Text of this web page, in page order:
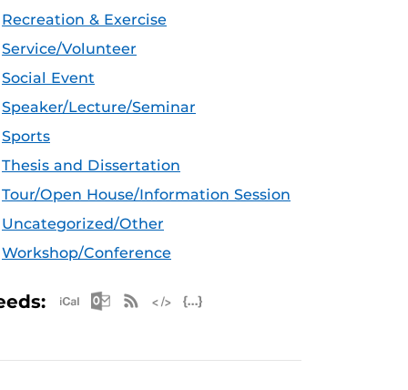
Recreation & Exercise
Service/Volunteer
Social Event
Speaker/Lecture/Seminar
Sports
Thesis and Dissertation
Tour/Open House/Information Session
Uncategorized/Other
Workshop/Conference
Apple iCal Feed (ICS)
Microsoft Outlook Feed (ICS)
RSS Feed